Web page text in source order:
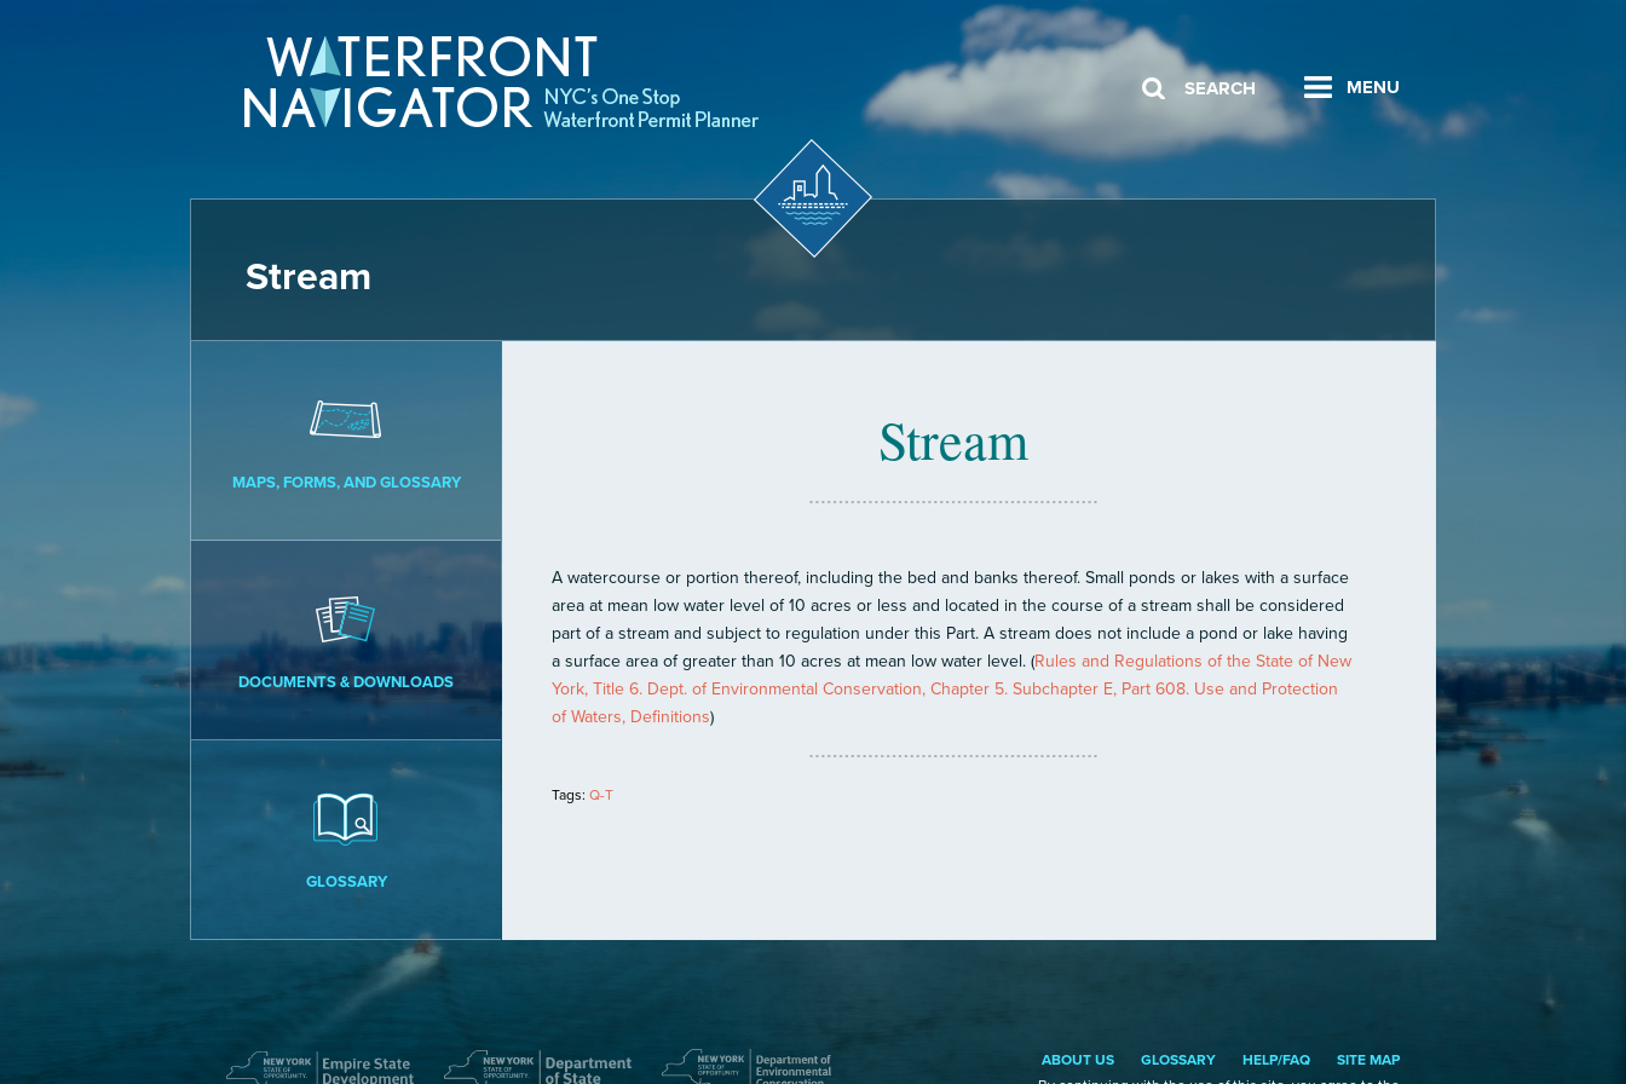
MENU
SEARCH
Stream
MAPS, FORMS, AND GLOSSARY
DOCUMENTS & DOWNLOADS
GLOSSARY
Stream
A watercourse or portion thereof, including the bed and banks thereof. Small ponds or lakes with a surface
area at mean low water level of 10 acres or less and located in the course of a stream shall be considered
part of a stream and subject to regulation under this Part. A stream does not include a pond or lake having
a surface area of greater than 10 acres at mean low water level. (Rules and Regulations of the State of New
York, Title 6. Dept. of Environmental Conservation, Chapter 5. Subchapter E, Part 608. Use and Protection
of Waters, Definitions)
Tags: Q-T
ABOUT US GLOSSARY HELP/FAQ
SITE MAP